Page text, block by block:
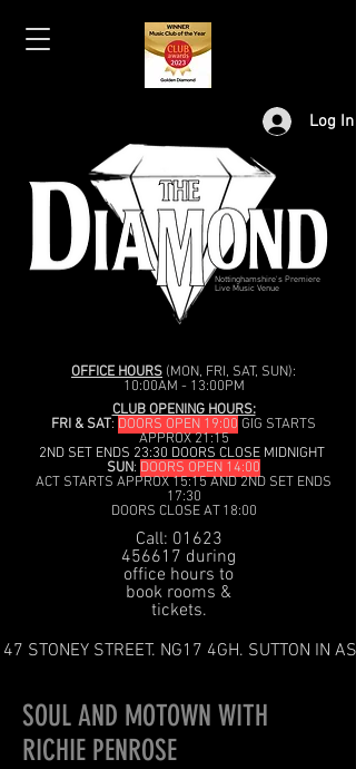
Log In
Nottinghamshire's Premiere
Live Music Venue
OFFICE HOURS (MON, FRI, SAT, SUN):
10:00AM - 13:00PM
CLUB OPENING HOURS:
FRI & SAT: DOORS OPEN 19:00 GIG STARTS
APPROX 21:15
2ND SET ENDS 23:30 DOORS CLOSE MIDNIGHT
SUN: DOORS OPEN 14:00
ACT STARTS APPROX 15:15 AND 2ND SET ENDS
17:30
DOORS CLOSE AT 18:00
Call: 01623
456617 during
office hours to
book rooms &
tickets.
47 STONEY STREET. NG17 4GH. SUTTON IN
SOUL AND MOTOWN WITH
RICHIE PENROSE